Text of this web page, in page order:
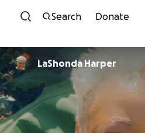
Skip to
Search Donate
LaShonda Harper